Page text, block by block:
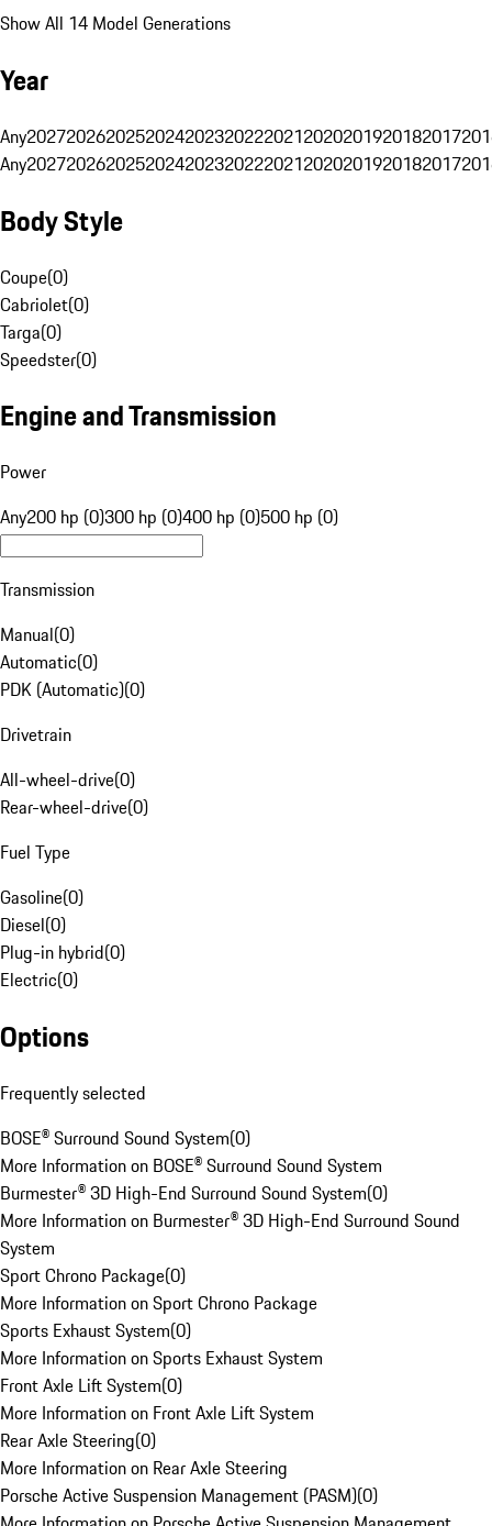
Show All 14 Model Generations
Year
Any20272026202520242023202220212020201920182017
Any20272026202520242023202220212020201920182017
Body Style
Coupe(0)
Cabriolet(0)
Targa(0)
Speedster(0)
Engine and Transmission
Power
Any200 hp (0)300 hp (0)400 hp (0)500 hp (0)
Transmission
Manual(0)
Automatic(0)
PDK (Automatic)(0)
Drivetrain
All-wheel-drive(0)
Rear-wheel-drive(0)
Fuel Type
Gasoline(0)
Diesel(0)
Plug-in hybrid(0)
Electric(0)
Options
Frequently selected
BOSE® Surround Sound System(0)
More Information on BOSE® Surround Sound System
Burmester® 3D High-End Surround Sound System(0)
More Information on Burmester® 3D High-End Surround Sound
System
Sport Chrono Package(0)
More Information on Sport Chrono Package
Sports Exhaust System(0)
More Information on Sports Exhaust System
Front Axle Lift System(0)
More Information on Front Axle Lift System
Rear Axle Steering(0)
More Information on Rear Axle Steering
Porsche Active Suspension Management (PASM)(0)